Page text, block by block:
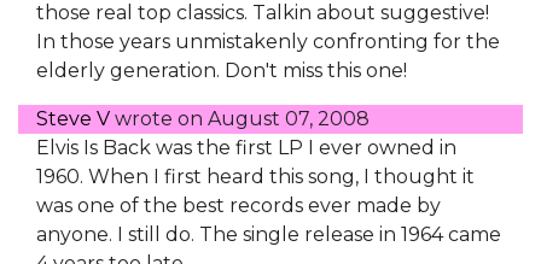
those real top classics. Talkin about suggestive!
In those years unmistakenly confronting for the
elderly generation. Don't miss this one!
Steve V wrote on August 07, 2008
Elvis Is Back was the first LP I ever owned in
1960. When I first heard this song, I thought it
was one of the best records ever made by
anyone. I still do. The single release in 1964 came